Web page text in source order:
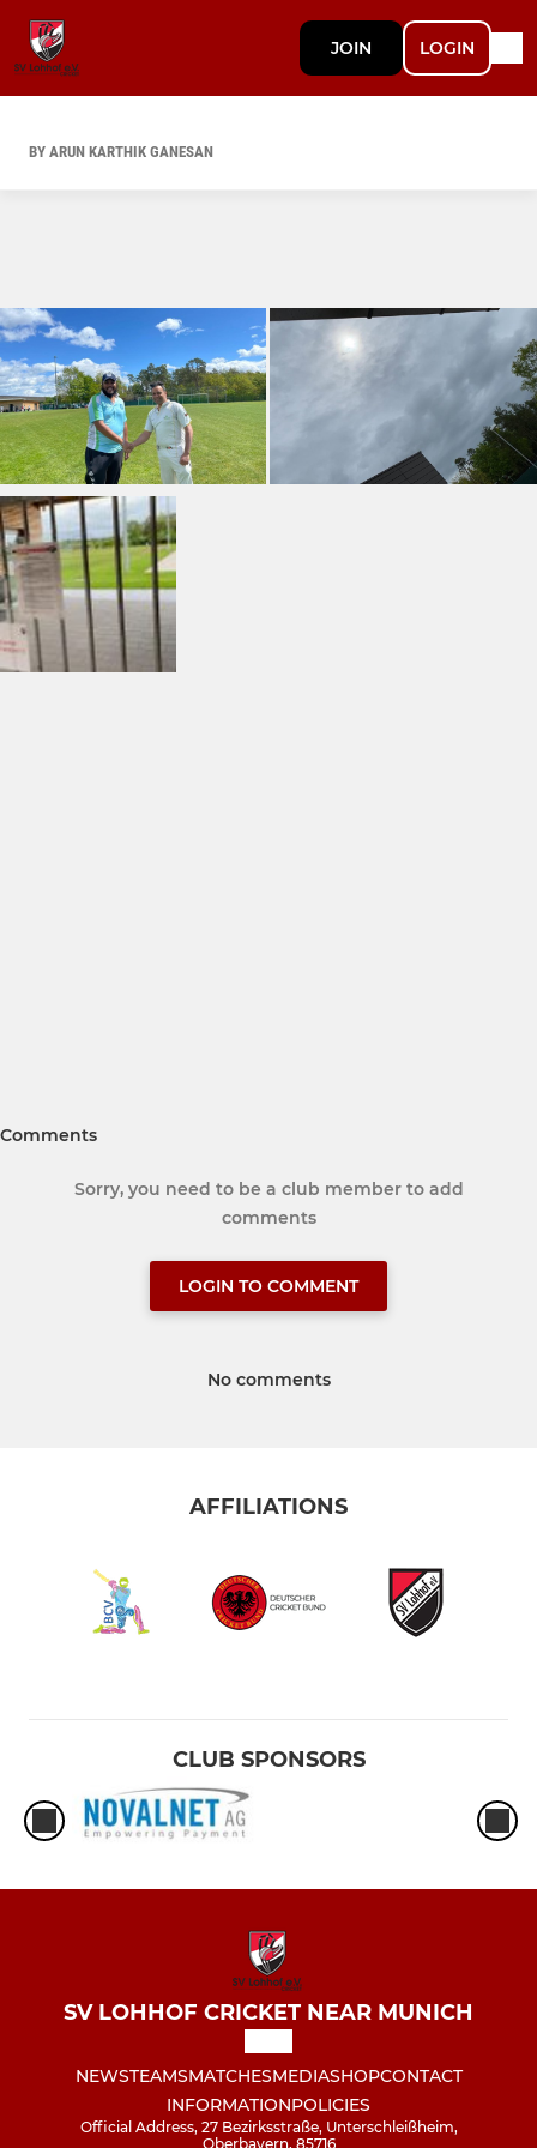
JOIN LOGIN
BY ARUN KARTHIK GANESAN
Comments
Sorry, you need to be a club member to add
comments
LOGIN TO COMMENT
No comments
AFFILIATIONS
CLUB SPONSORS
SV LOHHOF CRICKET NEAR MUNICH
NEWSTEAMSMATCHESMEDIASHOPCONTACT
INFORMATIONPOLICIES
Official Address, 27 Bezirksstraße, Unterschleißheim,
Oberbayern, 85716